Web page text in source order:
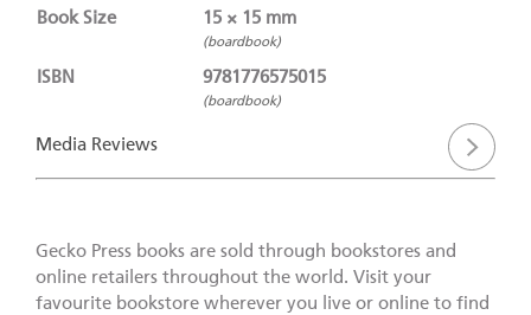
Book Size 15 × 15 mm
(boardbook)
ISBN 9781776575015
(boardbook)
Media Reviews
Gecko Press books are sold through bookstores and
online retailers throughout the world. Visit your
favourite bookstore wherever you live or online to find